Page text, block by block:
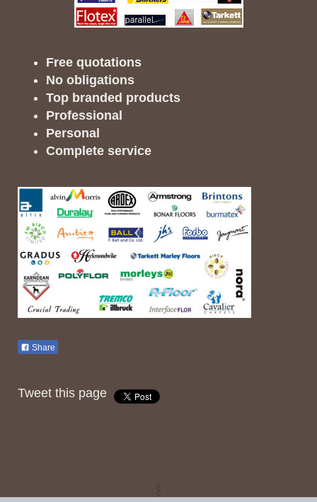
Free quotations
No obligations
Top branded products
Professional
Personal
Complete service
Share
Tweet this page